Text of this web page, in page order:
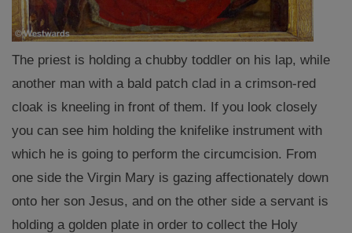
The priest is holding a chubby toddler on his lap, while
another man with a bald patch clad in a crimson-red
cloak is kneeling in front of them. If you look closely
you can see him holding the knifelike instrument with
which he is going to perform the circumcision. From
one side the Virgin Mary is gazing affectionately down
onto her son Jesus, and on the other side a servant is
holding a golden plate in order to collect the Holy